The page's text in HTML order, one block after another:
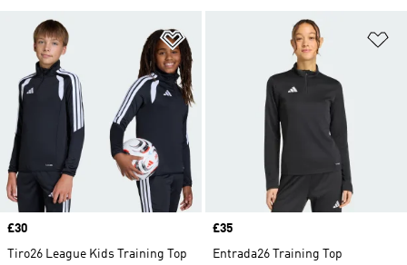
Price
£30
Tiro26 League Kids Training Top
Price
£35
Entrada26 Training Top